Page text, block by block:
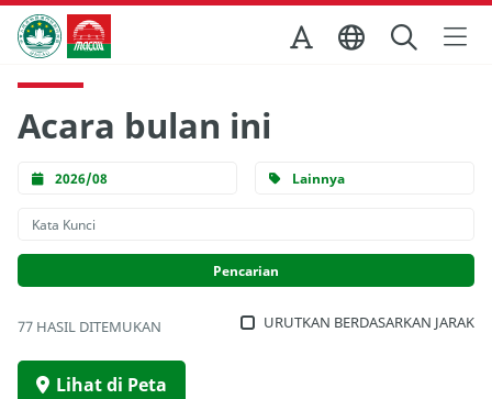
Skip to Main Content
Kantor Pariwisata Pemerintah Macau
Acara bulan ini
2026/08 Lainnya
77 HASIL DITEMUKAN URUTKAN BERDASARKAN JARAK
Lihat di Peta